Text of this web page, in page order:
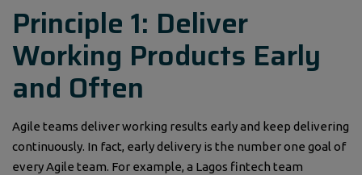
Principle 1: Deliver
Working Products Early
and Often
Agile teams deliver working results early and keep delivering
continuously. In fact, early delivery is the number one goal of
every Agile team. For example, a Lagos fintech team